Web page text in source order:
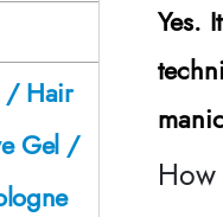
Yes.
/ Hair
Gel /